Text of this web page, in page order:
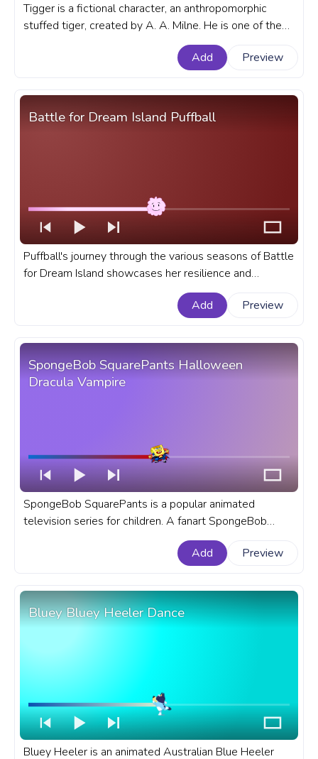
Tigger is a fictional character, an anthropomorphic
stuffed tiger, created by A. A. Milne. He is one of the
main characters in the Winnie-the-Pooh stories and
the Disney franchise. A fanart Winnie The Pooh
Add Preview
Battle for Dream Island Puffball
Puffball's journey through the various seasons of Battle
for Dream Island showcases her resilience and
adaptability. A fanart Battle for Dream Island progress
Add Preview
SpongeBob SquarePants Halloween
Dracula Vampire
SpongeBob SquarePants is a popular animated
television series for children. A fanart SpongeBob
SquarePants progress bar for YouTube with Halloween
Add Preview
Bluey Bluey Heeler Dance
Bluey Heeler is an animated Australian Blue Heeler